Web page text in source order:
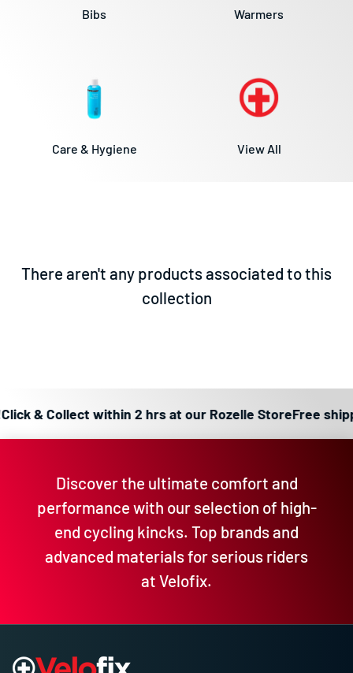
Bibs Warmers
Care & Hygiene View All
There aren't any products associated to this
collection
& Collect within 2 hrs at our Rozelle StoreFree
Discover the ultimate comfort and
performance with our selection of high-
end cycling kincks. Top brands and
advanced materials for serious riders
at Velofix.